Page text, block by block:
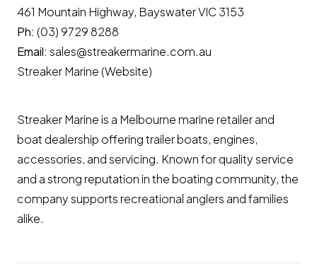
461 Mountain Highway, Bayswater VIC 3153
Ph: (03) 9729 8288
Email: sales@streakermarine.com.au
Streaker Marine (Website)
Streaker Marine is a Melbourne marine retailer and
boat dealership offering trailer boats, engines,
accessories, and servicing. Known for quality service
and a strong reputation in the boating community, the
company supports recreational anglers and families
alike.